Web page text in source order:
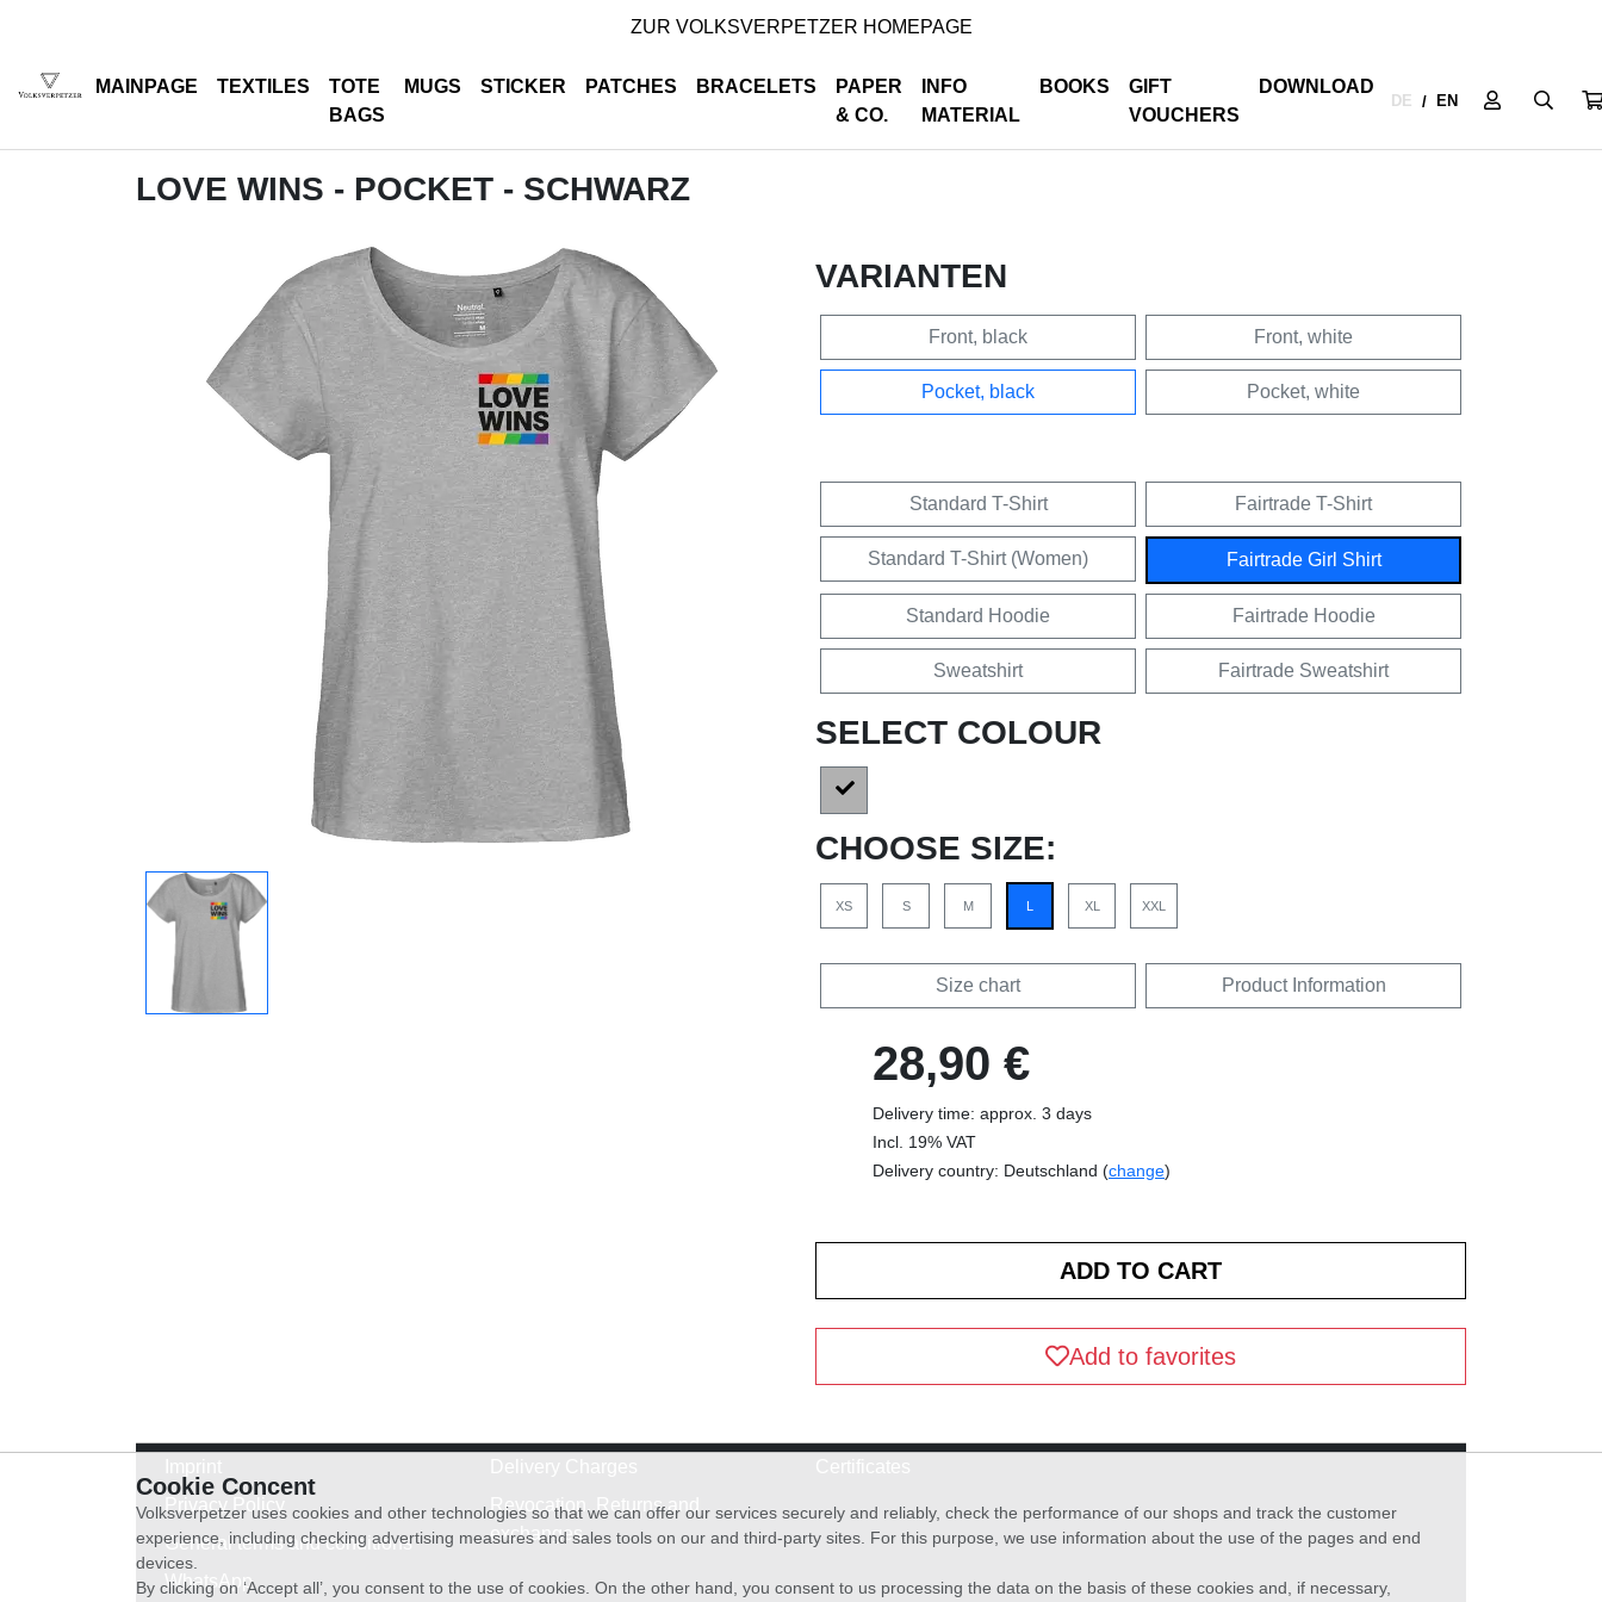
ZUR VOLKSVERPETZER HOMEPAGE
MAINPAGE TEXTILES
TOTE
BAGS
MUGS STICKER PATCHES BRACELETS
PAPER
& CO.
INFO
MATERIAL
BOOKS
GIFT
VOUCHERS
DOWNLOAD
DE / EN
LOVE WINS - POCKET - SCHWARZ
VARIANTEN
Front, black Front, white
Pocket, black Pocket, white
Standard T-Shirt Fairtrade T-Shirt
Standard T-Shirt (Women) Fairtrade Girl Shirt
Standard Hoodie Fairtrade Hoodie
Sweatshirt Fairtrade Sweatshirt
SELECT COLOUR
CHOOSE SIZE:
XS S M L XL XXL
Size chart Product Information
28,90 €
Delivery time: approx. 3 days
Incl. 19% VAT
Delivery country: Deutschland (change)
Add to favorites
Privacy Policy
General terms and conditions
WhatsApp
Revocation, Returns and
exchanges
Cookie Concent
Volksverpetzer uses cookies and other technologies so that we can offer our services securely and reliably, check the performance of our shops and track the customer
experience, including checking advertising measures and sales tools on our and third-party sites. For this purpose, we use information about the use of the pages and end
devices.
By clicking on ‘Accept all’, you consent to the use of cookies. On the other hand, you consent to us processing the data on the basis of these cookies and, if necessary,